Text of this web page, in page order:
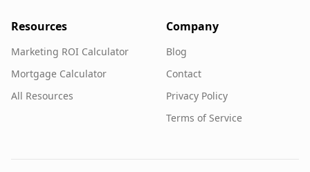
Resources
Marketing ROI Calculator
Mortgage Calculator
All Resources
Company
Blog
Contact
Privacy Policy
Terms of Service